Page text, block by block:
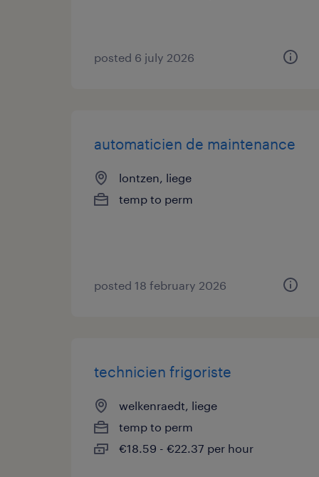
posted 6 july 2026
automaticien de maintenance
lontzen, liege
temp to perm
posted 18 february 2026
technicien frigoriste
welkenraedt, liege
temp to perm
€18.59 - €22.37 per hour